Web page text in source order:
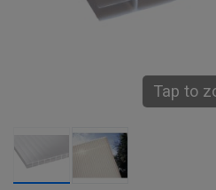
Tap to